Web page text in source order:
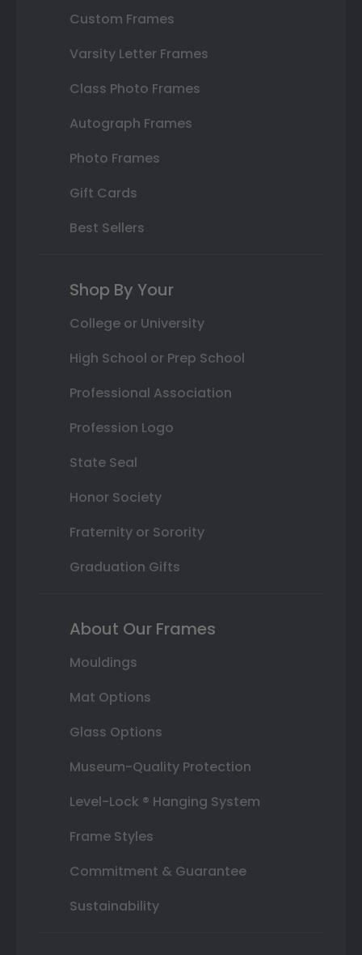
Custom Frames
Varsity Letter Frames
Class Photo Frames
Autograph Frames
Photo Frames
Gift Cards
Best Sellers
Shop By Your
College or University
High School or Prep School
Professional Association
Profession Logo
State Seal
Honor Society
Fraternity or Sorority
Graduation Gifts
About Our Frames
Mouldings
Mat Options
Glass Options
Museum-Quality Protection
Level-Lock ® Hanging System
Frame Styles
Commitment & Guarantee
Sustainability